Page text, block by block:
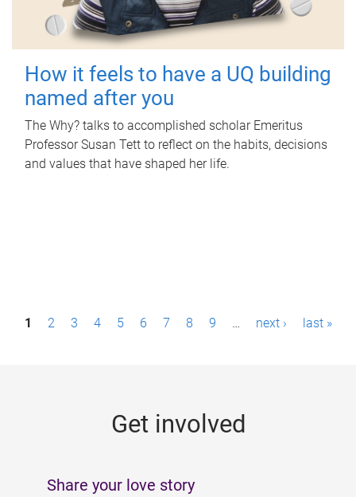
How it feels to have a UQ building
named after you
The Why? talks to accomplished scholar Emeritus
Professor Susan Tett to reflect on the habits, decisions
and values that have shaped her life.
P1 2 3 4 5 6 7 8 9 … next › last »
Get involved
Share your love story